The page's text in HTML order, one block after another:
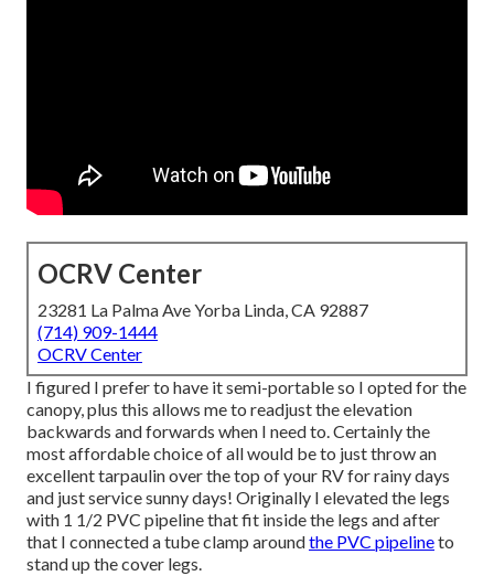
OCRV Center
23281 La Palma Ave Yorba Linda, CA 92887
(714) 909-1444
OCRV Center
I figured I prefer to have it semi-portable so I opted for the
canopy, plus this allows me to readjust the elevation
backwards and forwards when I need to. Certainly the
most affordable choice of all would be to just throw an
excellent tarpaulin over the top of your RV for rainy days
and just service sunny days! Originally I elevated the legs
with 1 1/2 PVC pipeline that fit inside the legs and after
that I connected a tube clamp aroundthe PVC pipelineto
stand up the cover legs.